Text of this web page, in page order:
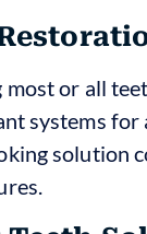
most or all
systems for
solution